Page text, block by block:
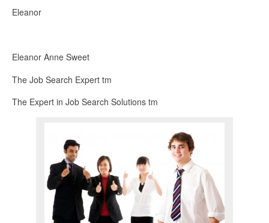
Eleanor
Eleanor Anne Sweet
The Job Search Expert tm
The Expert in Job Search Solutions tm